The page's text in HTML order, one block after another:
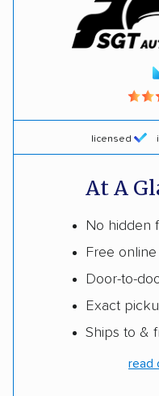
licensed
At A
No hidden
Free
Door-to-
Exact
Ships to &
read